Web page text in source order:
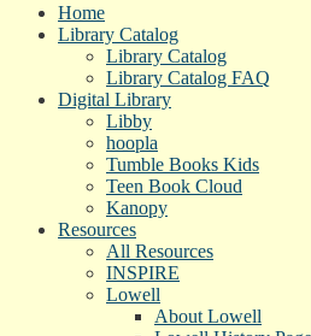
Home
Library Catalog
Library Catalog
Library Catalog FAQ
Digital Library
Libby
hoopla
Tumble Books Kids
Teen Book Cloud
Kanopy
Resources
All Resources
INSPIRE
Lowell
About Lowell